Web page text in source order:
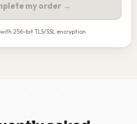
my order →
256-bit TLS/SSL encryption